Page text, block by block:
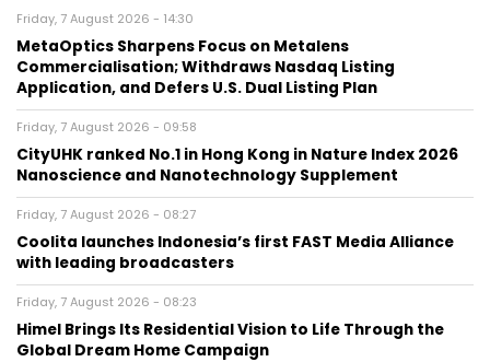
Friday, 7 August 2026 - 14:30
MetaOptics Sharpens Focus on Metalens
Commercialisation; Withdraws Nasdaq Listing
Application, and Defers U.S. Dual Listing Plan
Friday, 7 August 2026 - 09:58
CityUHK ranked No.1 in Hong Kong in Nature Index 2026
Nanoscience and Nanotechnology Supplement
Friday, 7 August 2026 - 08:27
Coolita launches Indonesia’s first FAST Media Alliance
with leading broadcasters
Friday, 7 August 2026 - 08:23
Himel Brings Its Residential Vision to Life Through the
Global Dream Home Campaign